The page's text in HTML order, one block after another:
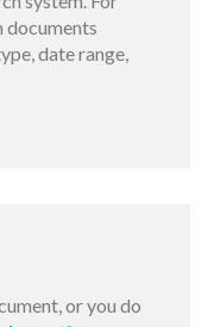
documents
date range,
or you do